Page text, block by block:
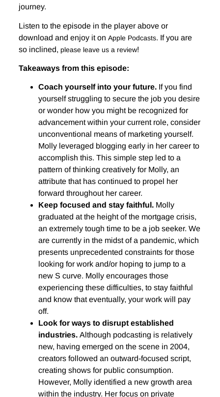
journey.
Listen to the episode in the player above or
download and enjoy it on Apple Podcasts. If you are
so inclined, please leave us a review!
Takeaways from this episode:
Coach yourself into your future. If you find
yourself struggling to secure the job you desire
or wonder how you might be recognized for
advancement within your current role, consider
unconventional means of marketing yourself.
Molly leveraged blogging early in her career to
accomplish this. This simple step led to a
pattern of thinking creatively for Molly, an
attribute that has continued to propel her
forward throughout her career.
Keep focused and stay faithful. Molly
graduated at the height of the mortgage crisis,
an extremely tough time to be a job seeker. We
are currently in the midst of a pandemic, which
presents unprecedented constraints for those
looking for work and/or hoping to jump to a
new S curve. Molly encourages those
experiencing these difficulties, to stay faithful
and know that eventually, your work will pay
off.
Look for ways to disrupt established
industries. Although podcasting is relatively
new, having emerged on the scene in 2004,
creators followed an outward-focused script,
creating shows for public consumption.
However, Molly identified a new growth area
within the industry. Her focus on private